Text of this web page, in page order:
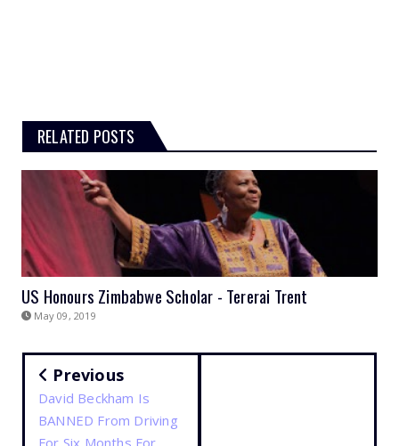
RELATED POSTS
US Honours Zimbabwe Scholar - Tererai Trent
May 09, 2019
Previous
David Beckham Is
BANNED From Driving